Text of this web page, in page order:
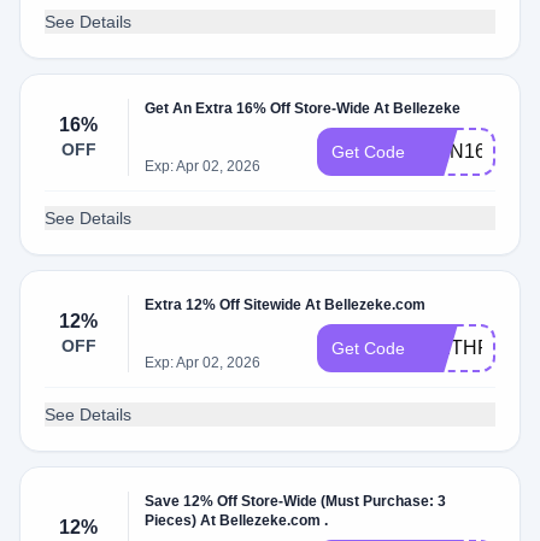
See Details
16%
OFF
Get An Extra 16% Off Store-Wide At Bellezeke
Exp: Apr 02, 2026
Get Code RMN16
See Details
12%
OFF
Extra 12% Off Sitewide At Bellezeke.com
Exp: Apr 02, 2026
Get Code
See Details
12%
Save 12% Off Store-Wide (Must Purchase: 3
Pieces) At Bellezeke.com .